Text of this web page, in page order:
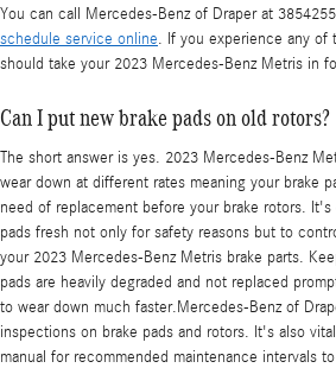
You can call Mercedes-Benz of Draper at
schedule service online. If you experience any of
should take your 2023 Mercedes-Benz Metris in
Can I put new brake pads on old rotors?
The short answer is yes. 2023 Mercedes-Benz
wear down at different rates meaning your brake
need of replacement before your brake rotors.
pads fresh not only for safety reasons but to
your 2023 Mercedes-Benz Metris brake parts.
pads are heavily degraded and not replaced
to wear down much faster.Mercedes-Benz of
inspections on brake pads and rotors. It's also
manual for recommended maintenance intervals